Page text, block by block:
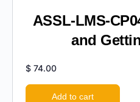
ASSL-LMS-
and
$ 74.00
Add to cart